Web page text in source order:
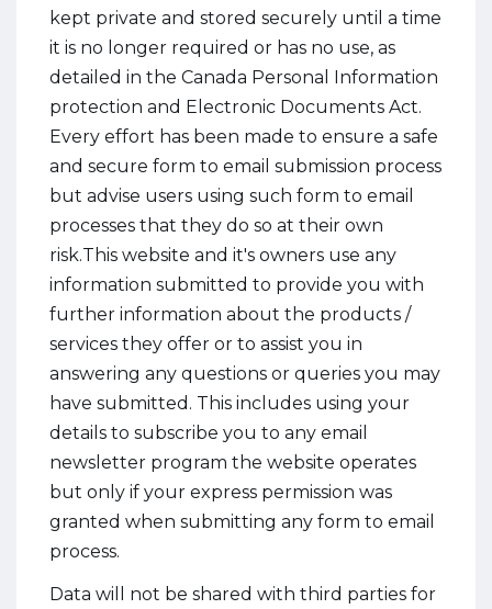
kept private and stored securely until a time
it is no longer required or has no use, as
detailed in the Canada Personal Information
protection and Electronic Documents Act.
Every effort has been made to ensure a safe
and secure form to email submission process
but advise users using such form to email
processes that they do so at their own
risk.This website and it's owners use any
information submitted to provide you with
further information about the products /
services they offer or to assist you in
answering any questions or queries you may
have submitted. This includes using your
details to subscribe you to any email
newsletter program the website operates
but only if your express permission was
granted when submitting any form to email
process.
Data will not be shared with third parties for